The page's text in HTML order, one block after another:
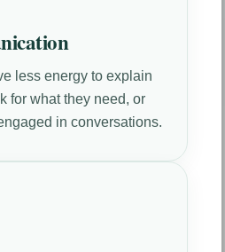
less energy to explain
for what they need, or
in conversations.